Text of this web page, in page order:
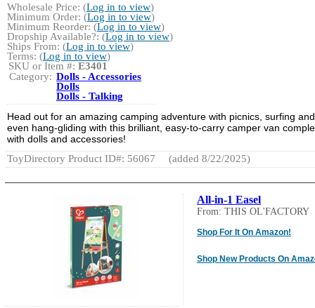
Wholesale Price: (Log in to view)
Minimum Order: (Log in to view)
Minimum Reorder: (Log in to view)
Dropship Available?: (Log in to view)
Ships From: (Log in to view)
Terms: (Log in to view)
SKU or Item #: E3401
Category: Dolls - Accessories
Dolls
Dolls - Talking
Head out for an amazing camping adventure with picnics, surfing and
even hang-gliding with this brilliant, easy-to-carry camper van
with dolls and accessories!
ToyDirectory Product ID#: 56067
(added 8/22/2025)
All-in-1 Easel
From: THIS OL'FACTORY
Shop For It On Amazon!
Shop New Products On